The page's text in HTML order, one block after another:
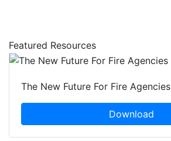
Featured Resources
The New Future For Fire Agencies
Download